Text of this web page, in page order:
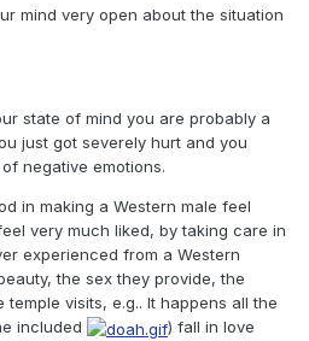
mind very open about the situation
state of mind you are probably a
just got severely hurt and you
negative emotions.
in making a Western male feel
very much liked, by taking care in
experienced from a Western
the sex they provide, the
visits, e.g.. It happens all the
included
) fall in love